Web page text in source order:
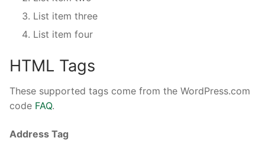
List item three
List item four
HTML Tags
These supported tags come from the WordPress.com
code FAQ.
Address Tag